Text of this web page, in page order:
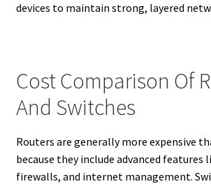
devices to maintain strong, layered
Cost Comparison Of
And Switches
Routers are generally more expensive
because they include advanced features
firewalls, and internet management.